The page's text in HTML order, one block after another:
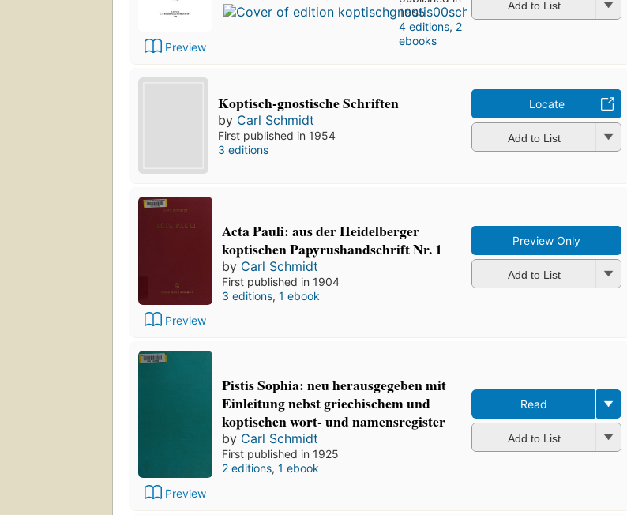
Preview
1905
4 editions, 2
ebooks
Add to List
Koptisch-gnostische Schriften
by Carl Schmidt
First published in 1954
3 editions
Locate
Add to List
Preview
Acta Pauli: aus der Heidelberger
koptischen Papyrushandschrift Nr. 1
by Carl Schmidt
First published in 1904
3 editions, 1 ebook
Preview Only
Add to List
Preview
Pistis Sophia: neu herausgegeben mit
Einleitung nebst griechischem und
koptischen wort- und namensregister
by Carl Schmidt
First published in 1925
2 editions, 1 ebook
Read
Add to List